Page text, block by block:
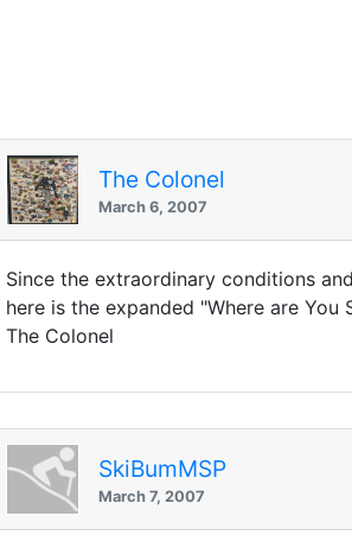
The Colonel
March 6, 2007
Since the extraordinary conditions
here is the expanded "Where are
The Colonel
SkiBumMSP
March 7, 2007